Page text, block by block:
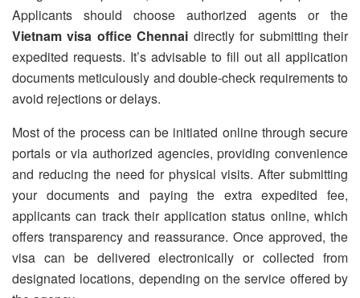
Applicants should choose authorized agents or the
Vietnam visa office Chennai directly for submitting their
expedited requests. It’s advisable to fill out all application
documents meticulously and double-check requirements to
avoid rejections or delays.
Most of the process can be initiated online through secure
portals or via authorized agencies, providing convenience
and reducing the need for physical visits. After submitting
your documents and paying the extra expedited fee,
applicants can track their application status online, which
offers transparency and reassurance. Once approved, the
visa can be delivered electronically or collected from
designated locations, depending on the service offered by